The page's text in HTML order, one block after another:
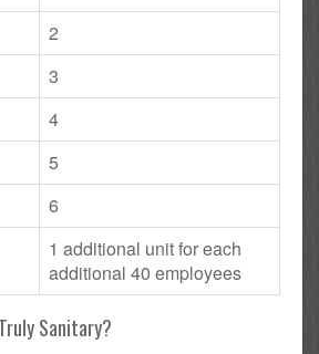
2
3
4
5
6
1 additional unit for each
additional 40 employees
Sanitary?